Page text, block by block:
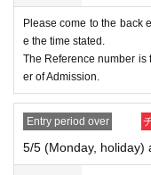
that we will switch
ber ticket admission
will notify you on X
● If (birthdate) is a
dmission or free
we will not send a
plied at the relevant
Please come to the back
e the time stated.
The Reference number is
er of Admission.
Entry period over
5/5 (Monday, holiday)